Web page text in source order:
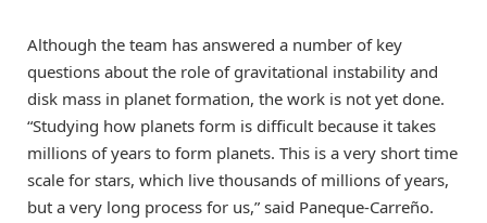
Although the team has answered a number of key
questions about the role of gravitational instability and
disk mass in planet formation, the work is not yet done.
“Studying how planets form is difficult because it takes
millions of years to form planets. This is a very short time
scale for stars, which live thousands of millions of years,
but a very long process for us,” said Paneque-Carreño.